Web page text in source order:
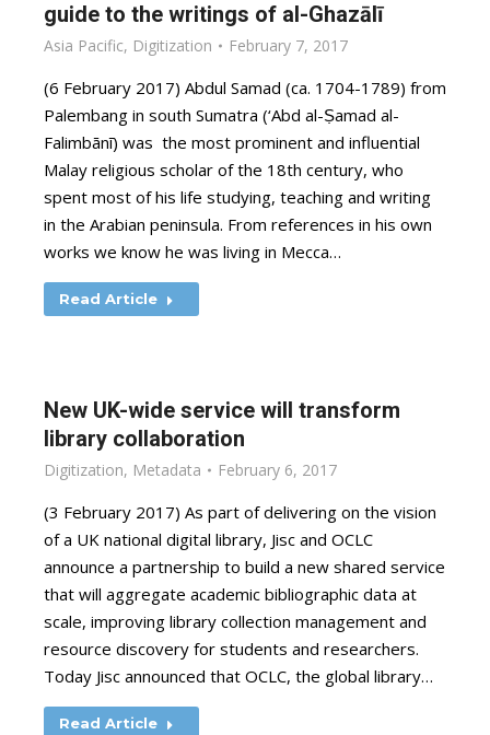
guide to the writings of al-Ghazālī
Asia Pacific, Digitization February 7, 2017
(6 February 2017) Abdul Samad (ca. 1704-1789) from
Palembang in south Sumatra (‘Abd al-Ṣamad al-
Falimbānī) was the most prominent and influential
Malay religious scholar of the 18th century, who
spent most of his life studying, teaching and writing
in the Arabian peninsula. From references in his own
works we know he was living in Mecca…
Read Article
New UK-wide service will transform
library collaboration
Digitization, Metadata February 6, 2017
(3 February 2017) As part of delivering on the vision
of a UK national digital library, Jisc and OCLC
announce a partnership to build a new shared service
that will aggregate academic bibliographic data at
scale, improving library collection management and
resource discovery for students and researchers.
Today Jisc announced that OCLC, the global library…
Read Article